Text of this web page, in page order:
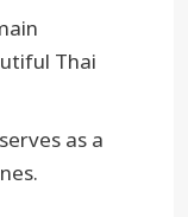
Thai
as a